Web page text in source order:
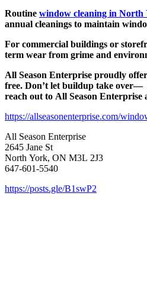
Routine window cleaning in North
annual cleanings to maintain
For commercial buildings or
term wear from grime and
All Season Enterprise proudly
free. Don’t let buildup take over—
reach out to All Season Enterprise
https://allseasonenterprise.com/
All Season Enterprise
2645 Jane St
North York, ON M3L 2J3
647-601-5540
https://posts.gle/B1swP2